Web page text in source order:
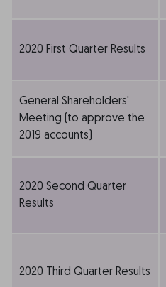
2020 First Quarter Results
General Shareholders'
Meeting (to approve the
2019 accounts)
2020 Second Quarter
Results
2020 Third Quarter Results